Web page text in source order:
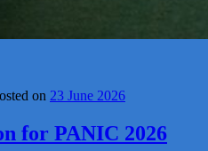
on 23 June 2026
for PANIC 2026